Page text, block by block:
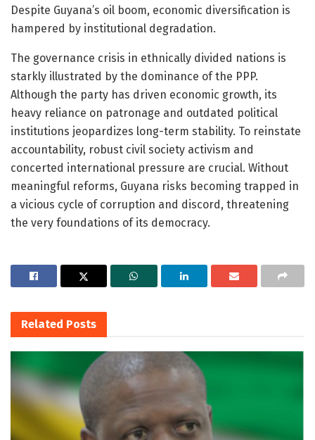
Despite Guyana’s oil boom, economic diversification is
hampered by institutional degradation.
The governance crisis in ethnically divided nations is
starkly illustrated by the dominance of the PPP.
Although the party has driven economic growth, its
heavy reliance on patronage and outdated political
institutions jeopardizes long-term stability. To reinstate
accountability, robust civil society activism and
concerted international pressure are crucial. Without
meaningful reforms, Guyana risks becoming trapped in
a vicious cycle of corruption and discord, threatening
the very foundations of its democracy.
Related Posts